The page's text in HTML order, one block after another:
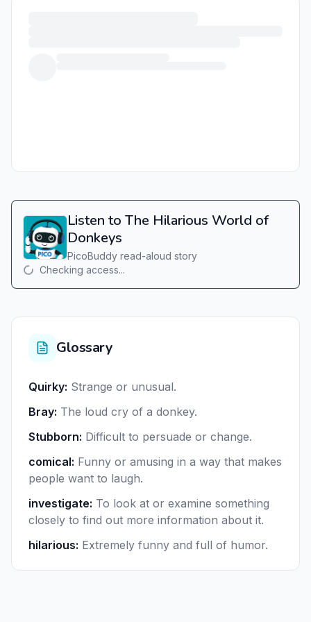
Listen to The Hilarious World of
Donkeys
PicoBuddy read-aloud story
Checking access...
Glossary
Quirky: Strange or unusual.
Bray: The loud cry of a donkey.
Stubborn: Difficult to persuade or change.
comical: Funny or amusing in a way that makes
people want to laugh.
investigate: To look at or examine something
closely to find out more information about it.
hilarious: Extremely funny and full of humor.